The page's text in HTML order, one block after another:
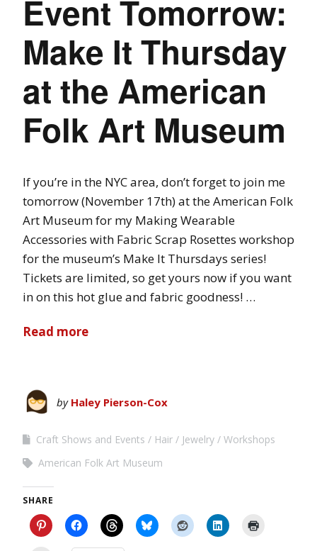
Event Tomorrow:
Make It Thursday
at the American
Folk Art Museum
If you’re in the NYC area, don’t forget to join me
tomorrow (November 17th) at the American Folk
Art Museum for my Making Wearable
Accessories with Fabric Scrap Rosettes workshop
for the museum’s Make It Thursdays series!
Tickets are limited, so get yours now if you want
in on this hot glue and fabric goodness! …
Read more
by Haley Pierson-Cox
Craft Shows and Events Hair Jewelry
Workshops
American Folk Art Museum
SHARE